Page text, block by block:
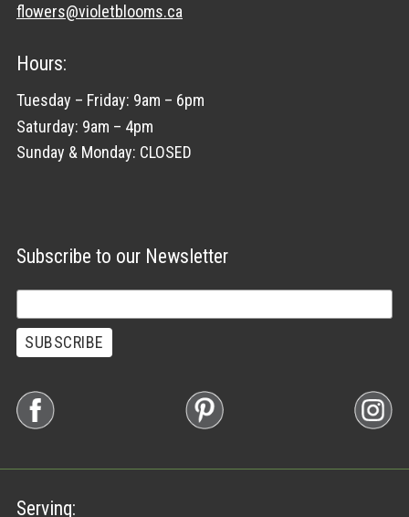
flowers@violetblooms.ca
Hours:
Tuesday – Friday: 9am – 6pm
Saturday: 9am – 4pm
Sunday & Monday: CLOSED
Subscribe to our Newsletter
Serving: